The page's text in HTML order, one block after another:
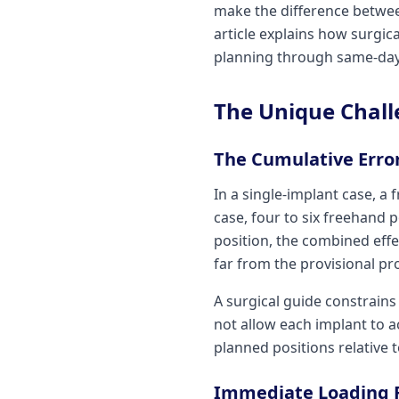
make the difference
article explains how
planning through same-
The Unique
The Cumulative
In a single-implant case,
case, four to six freehand
position, the combined
far from the provisional
A surgical guide
not allow each implant to
planned positions relative
Immediate Loading